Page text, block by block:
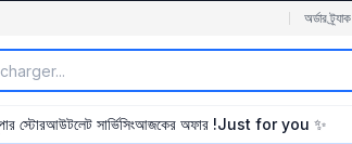
অর্ডার
স্টোরআউটলেট সার্ভিসিংআজকের অফার !Just for you ✨